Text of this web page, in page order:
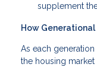
supplement
How
As each
the housing